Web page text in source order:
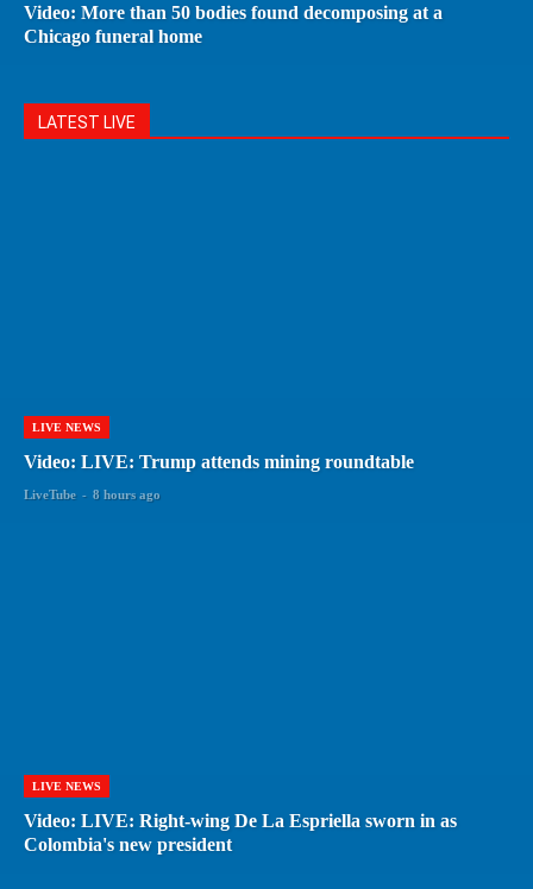
Video: More than 50 bodies found decomposing at a
Chicago funeral home
LATEST LIVE
LIVE NEWS
Video: LIVE: Trump attends mining roundtable
LiveTube - 8 hours ago
LIVE NEWS
Video: LIVE: Right-wing De La Espriella sworn in as
Colombia's new president